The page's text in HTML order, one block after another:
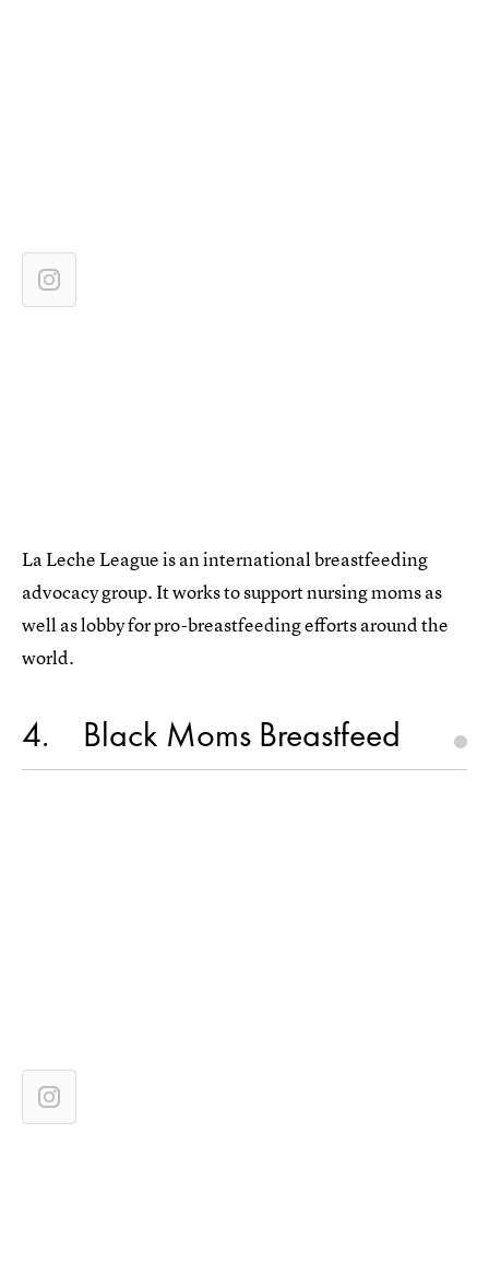
La Leche League is an international breastfeeding
advocacy group. It works to support nursing moms as
well as lobby for pro-breastfeeding efforts around the
world.
4 Black Moms Breastfeed